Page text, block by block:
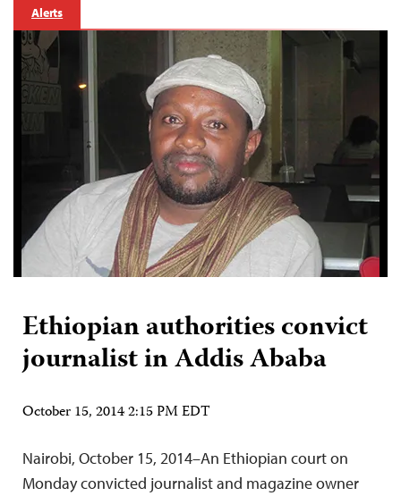
Alerts
Ethiopian authorities convict
journalist in Addis Ababa
October 15, 2014 2:15 PM EDT
Nairobi, October 15, 2014–An Ethiopian court on
Monday convicted journalist and magazine owner